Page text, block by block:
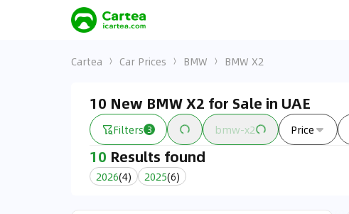
Cartea Car Prices BMW BMW X2
10 New BMW X2 for Sale in UAE
Filters 3 bmw-x2 Price
10 Results found
2026(4) 2025(6)